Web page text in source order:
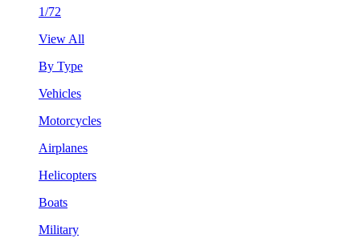
1/72
View All
By Type
Vehicles
Motorcycles
Airplanes
Helicopters
Boats
Military